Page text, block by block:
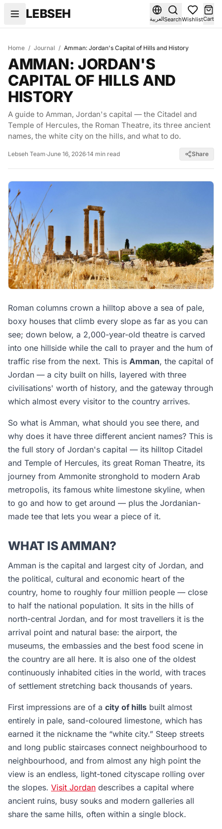
LEBSEH العربيةSearchWishlistCart
Home / Journal / Amman: Jordan's Capital of Hills and History
AMMAN: JORDAN'S
CAPITAL OF HILLS AND
HISTORY
A guide to Amman, Jordan's capital — the Citadel and
Temple of Hercules, the Roman Theatre, its three ancient
names, the white city on the hills, and what to do.
Lebseh Team·June 16, 2026·14 min read Share
Roman columns crown a hilltop above a sea of pale,
boxy houses that climb every slope as far as you can
see; down below, a 2,000-year-old theatre is carved
into one hillside while the call to prayer and the hum of
traffic rise from the next. This is Amman, the capital of
Jordan — a city built on hills, layered with three
civilisations' worth of history, and the gateway through
which almost every visitor to the country arrives.
So what is Amman, what should you see there, and
why does it have three different ancient names? This is
the full story of Jordan's capital — its hilltop Citadel
and Temple of Hercules, its great Roman Theatre, its
journey from Ammonite stronghold to modern Arab
metropolis, its famous white limestone skyline, when
to go and how to get around — plus the Jordanian-
made tee that lets you wear a piece of it.
WHAT IS AMMAN?
Amman is the capital and largest city of Jordan, and
the political, cultural and economic heart of the
country, home to roughly four million people — close
to half the national population. It sits in the hills of
north-central Jordan, and for most travellers it is the
arrival point and natural base: the airport, the
museums, the embassies and the best food scene in
the country are all here. It is also one of the oldest
continuously inhabited cities in the world, with traces
of settlement stretching back thousands of years.
First impressions are of a city of hills built almost
entirely in pale, sand-coloured limestone, which has
earned it the nickname the “white city.” Steep streets
and long public staircases connect neighbourhood to
neighbourhood, and from almost any high point the
view is an endless, light-toned cityscape rolling over
the slopes. Visit Jordan describes a capital where
ancient ruins, busy souks and modern galleries all
share the same hills, often within a single block.